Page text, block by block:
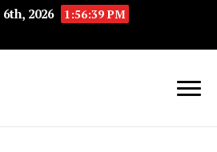
2026 1:56:40 PM